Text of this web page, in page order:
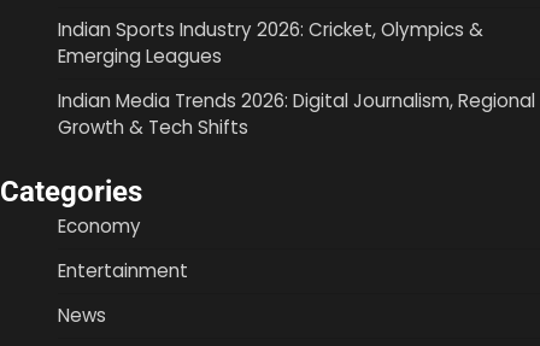
Indian Sports Industry 2026: Cricket, Olympics &
Emerging Leagues
Indian Media Trends 2026: Digital Journalism, Regional
Growth & Tech Shifts
Categories
Economy
Entertainment
News